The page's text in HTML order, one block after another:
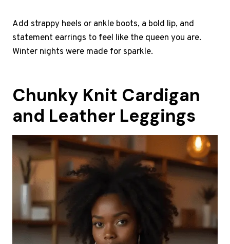
Add strappy heels or ankle boots, a bold lip, and
statement earrings to feel like the queen you are.
Winter nights were made for sparkle.
Chunky Knit Cardigan
and Leather Leggings